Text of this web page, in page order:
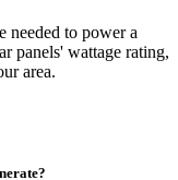
needed to power a
panels' wattage rating,
area.